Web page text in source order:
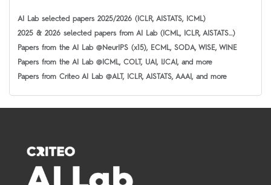
AI Lab selected papers 2025/2026 (ICLR, AISTATS, ICML)
2025 & 2026 selected papers from AI Lab (ICML, ICLR, AISTATS…)
Papers from the AI Lab @NeurIPS (x15), ECML, SODA, WISE, WINE
Papers from the AI Lab @ICML, COLT, UAI, IJCAI, and more
Papers from Criteo AI Lab @ALT, ICLR, AISTATS, AAAI, and more